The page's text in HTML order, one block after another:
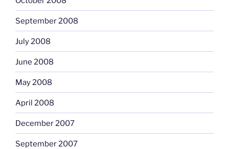
September 2008
July 2008
June 2008
May 2008
April 2008
December 2007
September 2007